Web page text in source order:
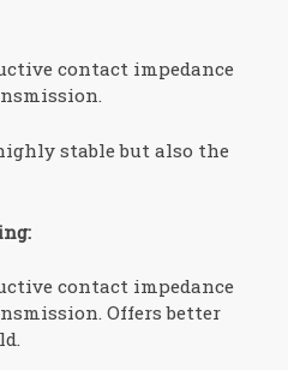
contact impedance
stable but also the
contact impedance
Offers better